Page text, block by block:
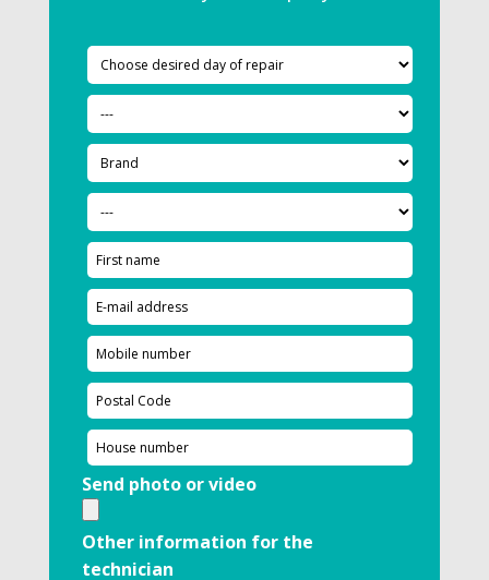
Send photo or video
Other information for the
technician